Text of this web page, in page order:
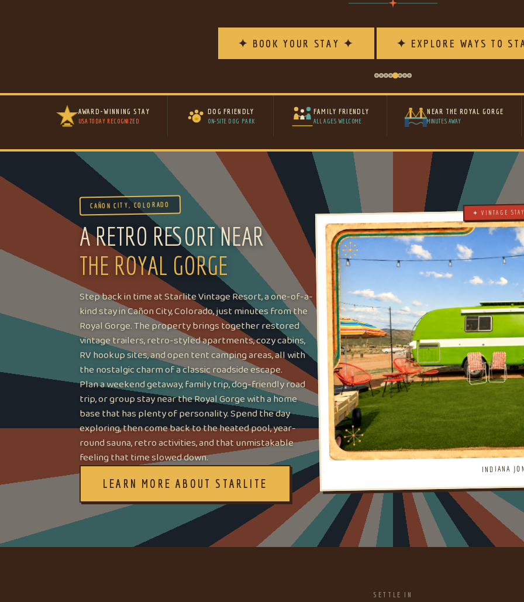
✦ BOOK YOUR STAY ✦ ✦ EXPLORE WAYS TO
AWARD-WINNING STAY
USA TODAY RECOGNIZED
DOG FRIENDLY
ON-SITE DOG PARK
FAMILY FRIENDLY
ALL AGES WELCOME
NEAR THE ROYAL GORGE
MINUTES AWAY
CAÑON CITY, COLORADO
A RETRO RESORT NEAR
THE ROYAL GORGE
Step back in time at Starlite Vintage Resort, a one-of-a-
kind stay in Cañon City, Colorado, just minutes from the
Royal Gorge. The property brings together restored
vintage trailers, retro-styled apartments, cozy cabins,
RV hookup sites, and open tent camping areas, all with
the nostalgic charm of a classic roadside escape.
Plan a weekend getaway, family trip, dog-friendly road
trip, or group stay near the Royal Gorge with a home
base that has plenty of personality. Spend the day
exploring, then come back to the heated pool, year-
round sauna, retro activities, and that unmistakable
feeling that time slowed down.
LEARN MORE ABOUT STARLITE
✦ VINTAGE
INDIANA
SETTLE IN